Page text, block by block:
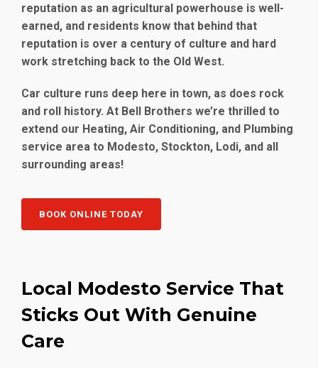
reputation as an agricultural powerhouse is well-
earned, and residents know that behind that
reputation is over a century of culture and hard
work stretching back to the Old West.
Car culture runs deep here in town, as does rock
and roll history. At Bell Brothers we’re thrilled to
extend our Heating, Air Conditioning, and Plumbing
service area to Modesto, Stockton, Lodi, and all
surrounding areas!
BOOK ONLINE TODAY
Local Modesto Service That
Sticks Out With Genuine
Care